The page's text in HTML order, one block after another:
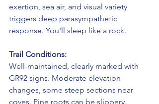
exertion, sea air, and visual variety
triggers deep parasympathetic
response. You'll sleep like a rock.
Trail Conditions:
Well-maintained, clearly marked with
GR92 signs. Moderate elevation
changes, some steep sections near
coves. Pine roots can be slippery.